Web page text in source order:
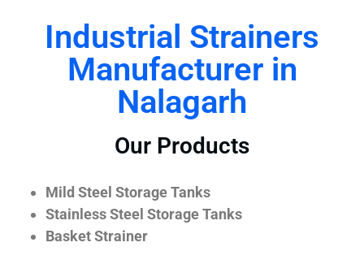
Industrial Strainers
Manufacturer in
Nalagarh
Our Products
Mild Steel Storage Tanks
Stainless Steel Storage Tanks
Basket Strainer